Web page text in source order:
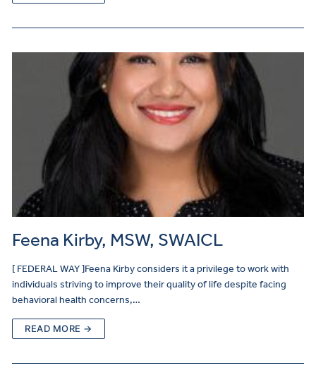
Feena Kirby, MSW, SWAICL
[ FEDERAL WAY ]Feena Kirby considers it a privilege to work with
individuals striving to improve their quality of life despite facing
behavioral health concerns,…
READ MORE →